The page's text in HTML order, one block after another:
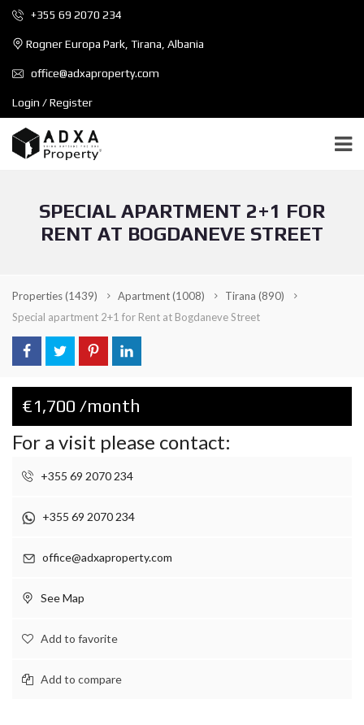
+355 69 2070 234
Rogner Europa Park, Tirana, Albania
office@adxaproperty.com
Login / Register
SPECIAL APARTMENT 2+1 FOR
RENT AT BOGDANEVE STREET
Properties(1439) Apartment(1008) Tirana (890)
Special apartment 2+1 for Rent at Bogdaneve Street
€1,700 /month
For a visit please contact:
+355 69 2070 234
+355 69 2070 234
office@adxaproperty.com
See Map
Add to favorite
Add to compare